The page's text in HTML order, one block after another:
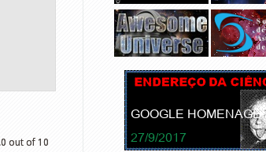
out of 10